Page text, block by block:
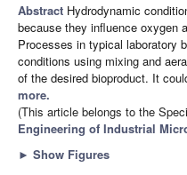
Abstract Hydrodynamic
because they influence oxygen
Processes in typical laboratory
conditions using mixing and
of the desired bioproduct. It
more.
(This article belongs to the
Engineering of Industrial
► Show Figures